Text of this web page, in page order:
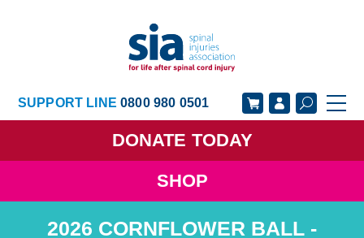
SUPPORT LINE0800 980 0501
DONATE TODAY
SHOP
GET SUPPORT GET INVOLVED